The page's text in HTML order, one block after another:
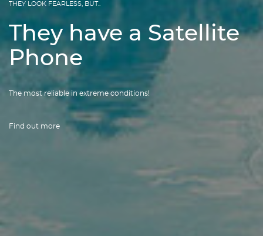
THEY LOOK FEARLESS, BUT..
They have a Satellite
Phone
The most reliable in extreme conditions!
Find out more